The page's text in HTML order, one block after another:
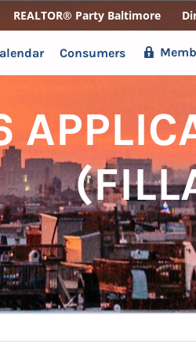
REALTOR® Party Baltimore
Consumers